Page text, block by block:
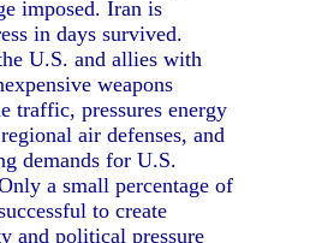
imposed. Iran is
in days survived.
U.S. and allies with
weapons
traffic, pressures energy
air defenses, and
demands for U.S.
a small percentage of
to create
and political pressure